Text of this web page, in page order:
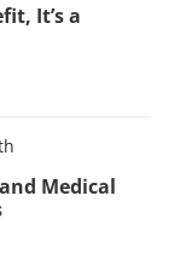
It’s a
Medical